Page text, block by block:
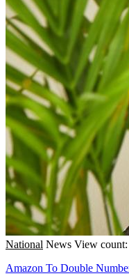
National News View count:
Amazon To Double